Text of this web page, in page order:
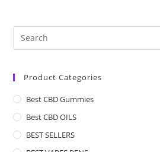
Product Categories
Best CBD Gummies
Best CBD OILS
BEST SELLERS